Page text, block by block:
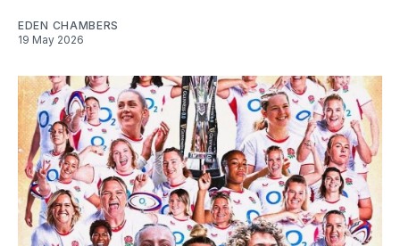
EDEN CHAMBERS
19 May 2026